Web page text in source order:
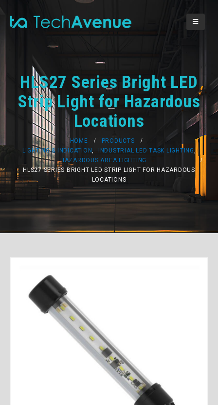
HLS27 Series Bright LED
Strip Light for Hazardous
Locations
HOME
PRODUCTS
LIGHTING & INDICATION, INDUSTRIAL LED TASK LIGHTING,
HAZARDOUS AREA LIGHTING
HLS27 SERIES BRIGHT LED STRIP LIGHT FOR HAZARDOUS
LOCATIONS